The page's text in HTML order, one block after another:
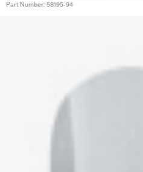
Part Number: 58195-94